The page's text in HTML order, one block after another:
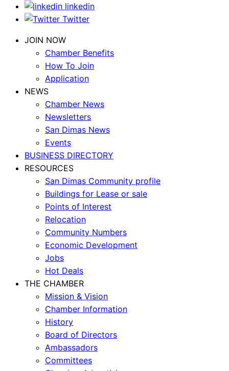
linkedin
Twitter
JOIN NOW
Chamber Benefits
How To Join
Application
NEWS
Chamber News
Newsletters
San Dimas News
Events
BUSINESS DIRECTORY
RESOURCES
San Dimas Community profile
Buildings for Lease or sale
Points of Interest
Relocation
Community Numbers
Economic Development
Jobs
Hot Deals
THE CHAMBER
Mission & Vision
Chamber Information
History
Board of Directors
Ambassadors
Committees